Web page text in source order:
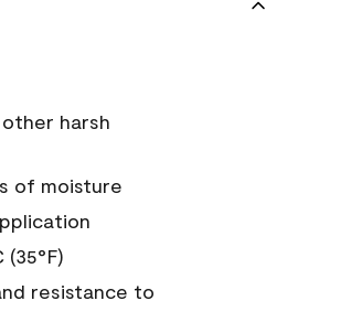
harsh
of moisture
resistance to